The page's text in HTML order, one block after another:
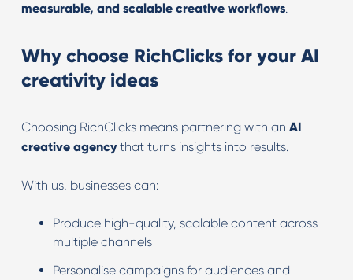
measurable, and scalable creative workflows.
Why choose RichClicks for your AI
creativity ideas
Choosing RichClicks means partnering with an AI
creative agencythat turns insights into results.
With us, businesses can:
Produce high-quality, scalable content across
multiple channels
Personalise campaigns for audiences and